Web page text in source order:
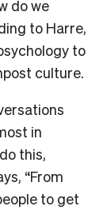
do we
to Harre,
to
culture.
in
this,
“From
to get